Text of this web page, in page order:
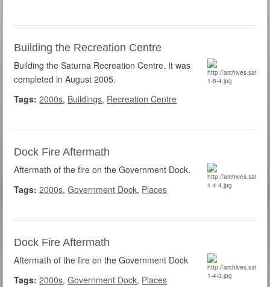
Building the Recreation Centre
Building the Saturna Recreation Centre. It was
completed in August 2005.
Tags: 2000s, Buildings, Recreation Centre
Dock Fire Aftermath
Aftermath of the fire on the Government Dock.
Tags: 2000s,Government Dock, Places
Dock Fire Aftermath
Aftermath of the fire on the Government Dock
Tags: 2000s,Government Dock, Places